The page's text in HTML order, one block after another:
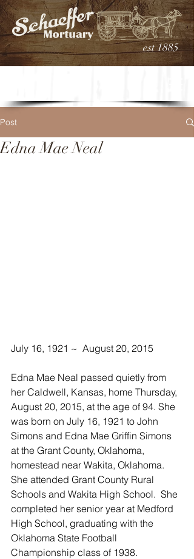
est 1885
Post
Edna Mae Neal
July 16, 1921 ~  August 20, 2015
Edna Mae Neal passed quietly from
her Caldwell, Kansas, home Thursday,
August 20, 2015, at the age of 94. She
was born on July 16, 1921 to John
Simons and Edna Mae Griffin Simons
at the Grant County, Oklahoma,
homestead near Wakita, Oklahoma.
She attended Grant County Rural
Schools and Wakita High School.  She
completed her senior year at Medford
High School, graduating with the
Oklahoma State Football
Championship class of 1938.